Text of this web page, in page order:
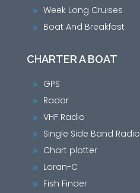
9 Week Long Cruises
9 Boat And Breakfast
CHARTER A BOAT
9 GPS
9 Radar
9 VHF Radio
9 Single Side Band Radio
9 Chart plotter
9 Loran-C
9 Fish Finder